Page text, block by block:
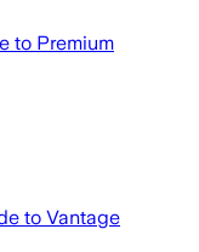
to Premium
to Vantage